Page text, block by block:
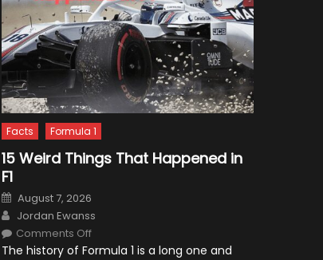
Facts Formula 1
15 Weird Things That Happened in
F1
Posted
on
August 7, 2026
Author
Jordan Ewanss
Comments Offon
Weird
The history of Formula 1 is a long one and